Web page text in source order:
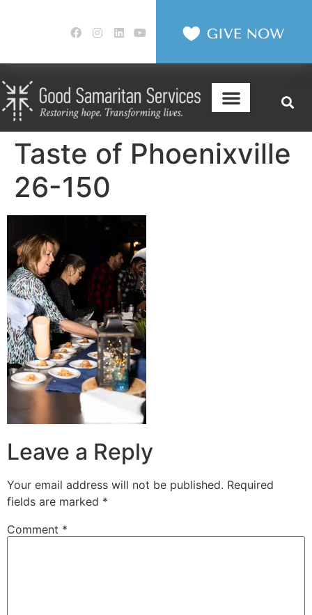
Taste of Phoenixville
26-150
Leave a Reply
Your email address will not be published. Required
fields are marked *
Comment *